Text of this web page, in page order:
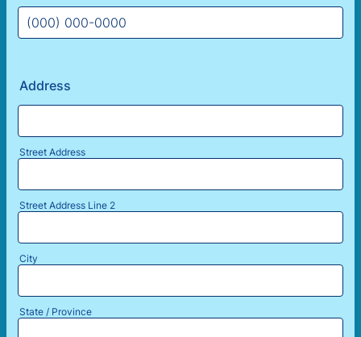
Address
Street Address
Street Address Line 2
City
State / Province